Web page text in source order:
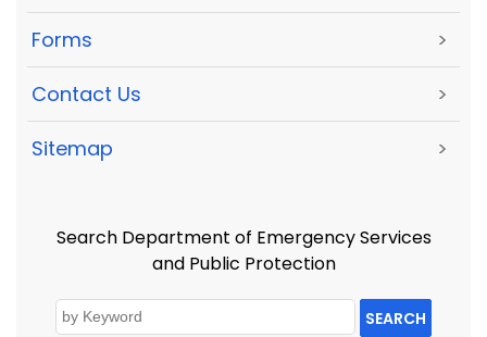
Forms >
Contact Us >
Sitemap >
Search Department of Emergency Services
and Public Protection
SEARCH